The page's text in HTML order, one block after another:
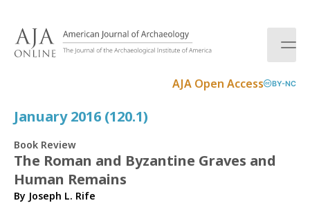
AJA Open Access BY-NC
January 2016 (120.1)
Book Review
The Roman and Byzantine Graves and
Human Remains
By Joseph L. Rife